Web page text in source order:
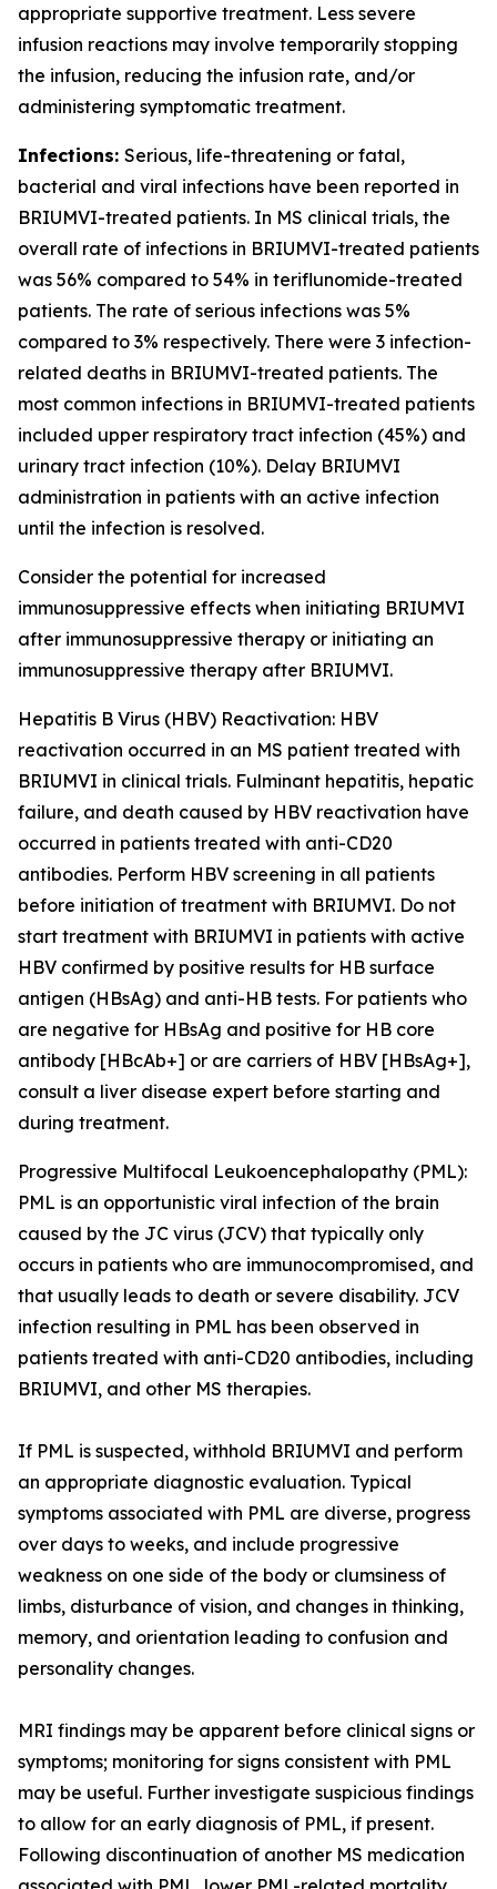
appropriate supportive treatment. Less severe
infusion reactions may involve temporarily stopping
the infusion, reducing the infusion rate, and/or
administering symptomatic treatment.
Infections: Serious, life-threatening or fatal,
bacterial and viral infections have been reported in
BRIUMVI-treated patients. In MS clinical trials, the
overall rate of infections in BRIUMVI-treated patients
was 56% compared to 54% in teriflunomide-treated
patients. The rate of serious infections was 5%
compared to 3% respectively. There were 3 infection-
related deaths in BRIUMVI-treated patients. The
most common infections in BRIUMVI-treated patients
included upper respiratory tract infection (45%) and
urinary tract infection (10%). Delay BRIUMVI
administration in patients with an active infection
until the infection is resolved.
Consider the potential for increased
immunosuppressive effects when initiating BRIUMVI
after immunosuppressive therapy or initiating an
immunosuppressive therapy after BRIUMVI.
Hepatitis B Virus (HBV) Reactivation: HBV
reactivation occurred in an MS patient treated with
BRIUMVI in clinical trials. Fulminant hepatitis, hepatic
failure, and death caused by HBV reactivation have
occurred in patients treated with anti-CD20
antibodies. Perform HBV screening in all patients
before initiation of treatment with BRIUMVI. Do not
start treatment with BRIUMVI in patients with active
HBV confirmed by positive results for HB surface
antigen (HBsAg) and anti-HB tests. For patients who
are negative for HBsAg and positive for HB core
antibody [HBcAb+] or are carriers of HBV [HBsAg+],
consult a liver disease expert before starting and
during treatment.
Progressive Multifocal Leukoencephalopathy (PML):
PML is an opportunistic viral infection of the brain
caused by the JC virus (JCV) that typically only
occurs in patients who are immunocompromised, and
that usually leads to death or severe disability. JCV
infection resulting in PML has been observed in
patients treated with anti-CD20 antibodies, including
BRIUMVI, and other MS therapies.
If PML is suspected, withhold BRIUMVI and perform
an appropriate diagnostic evaluation. Typical
symptoms associated with PML are diverse, progress
over days to weeks, and include progressive
weakness on one side of the body or clumsiness of
limbs, disturbance of vision, and changes in thinking,
memory, and orientation leading to confusion and
personality changes.
MRI findings may be apparent before clinical signs or
symptoms; monitoring for signs consistent with PML
may be useful. Further investigate suspicious findings
to allow for an early diagnosis of PML, if present.
Following discontinuation of another MS medication